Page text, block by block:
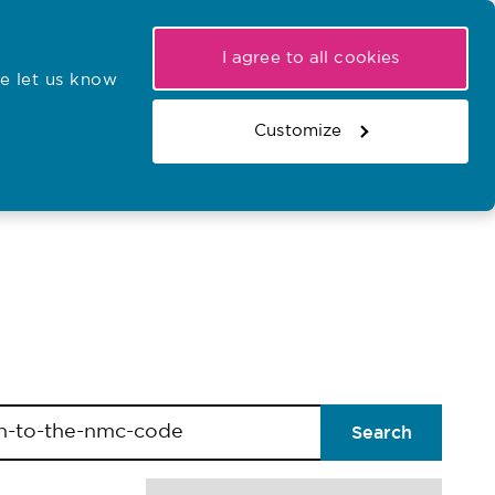
let us know
I agree to all cookies
Customize
Search the register
Basket
Search the website
Search